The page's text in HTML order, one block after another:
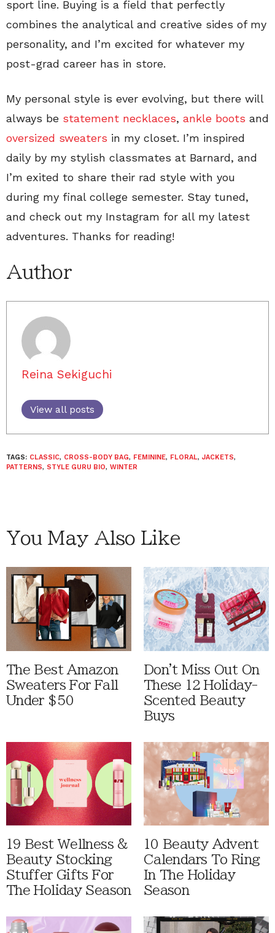
sport line. Buying is a field that perfectly
combines the analytical and creative sides of my
personality, and I’m excited for whatever my
post-grad career has in store.
My personal style is ever evolving, but there will
always be statement necklaces, ankle boots and
oversized sweaters in my closet. I’m inspired
daily by my stylish classmates at Barnard, and
I’m exited to share their rad style with you
during my final college semester. Stay tuned,
and check out my Instagram for all my latest
adventures. Thanks for reading!
Author
Reina Sekiguchi
View all posts
TAGS: CLASSIC, CROSS-BODY BAG, FEMININE, FLORAL, JACKETS,
PATTERNS, STYLE GURU BIO, WINTER
You May Also Like
The Best Amazon
Sweaters For Fall
Under $50
Don't Miss Out On
These 12 Holiday-
Scented Beauty
Buys
19 Best Wellness &
Beauty Stocking
Stuffer Gifts For
The Holiday Season
10 Beauty Advent
Calendars To Ring
In The Holiday
Season